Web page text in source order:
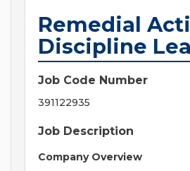
Remedial
Discipline
Job Code Number
391122935
Job Description
Company Overview